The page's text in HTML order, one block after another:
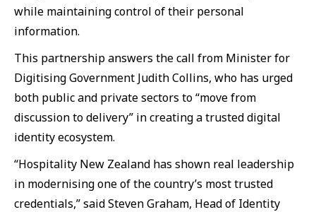
while maintaining control of their personal
information.
This partnership answers the call from Minister for
Digitising Government Judith Collins, who has urged
both public and private sectors to “move from
discussion to delivery” in creating a trusted digital
identity ecosystem.
“Hospitality New Zealand has shown real leadership
in modernising one of the country’s most trusted
credentials,” said Steven Graham, Head of Identity